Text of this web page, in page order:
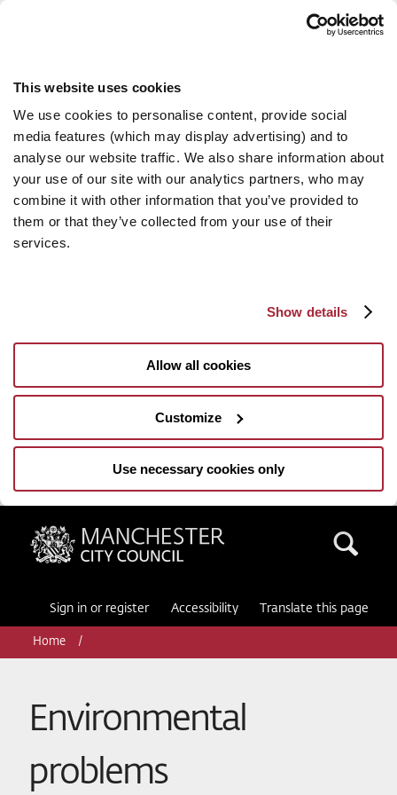
This website uses cookies
We use cookies to personalise content, provide social
media features (which may display advertising) and to
analyse our website traffic. We also share information about
your use of our site with our analytics partners, who may
combine it with other information that you’ve provided to
them or that they’ve collected from your use of their
services.
Show details
Allow all cookies
Customize
Use necessary cookies only
Manchester City Council
Sign in or register Accessibility Translate this page
Home
Environmental
problems